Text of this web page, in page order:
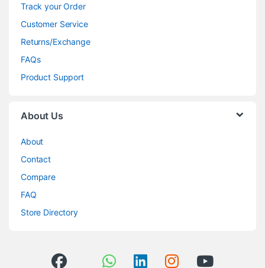
Track your Order
Customer Service
Returns/Exchange
FAQs
Product Support
About Us
About
Contact
Compare
FAQ
Store Directory